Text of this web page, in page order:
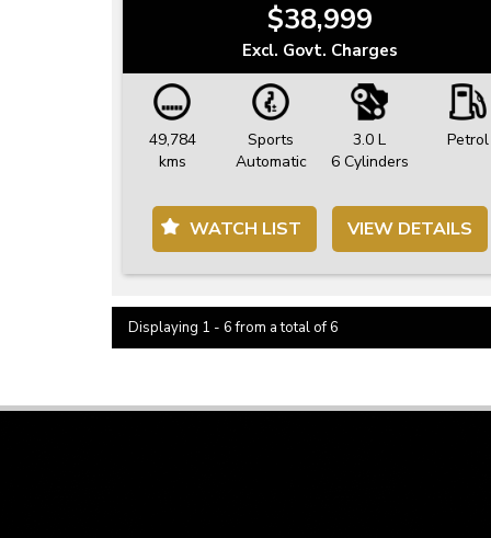
$38,999
Excl. Govt. Charges
49,784
kms
Sports
Automatic
3.0 L
6 Cylinders
Petrol
WATCH LIST VIEW DETAILS
Displaying 1 - 6 from a total of 6